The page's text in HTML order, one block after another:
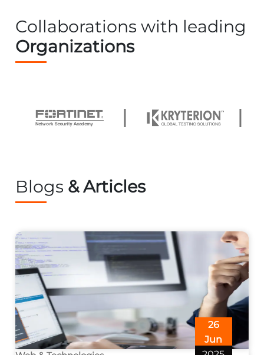
Collaborations with leading
Organizations
Blogs & Articles
26
Jun